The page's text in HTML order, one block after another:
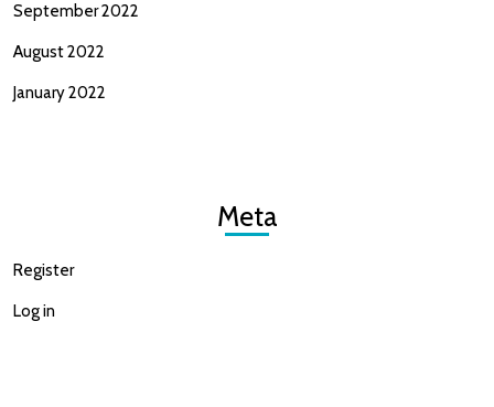
September 2022
August 2022
January 2022
Meta
Register
Log in